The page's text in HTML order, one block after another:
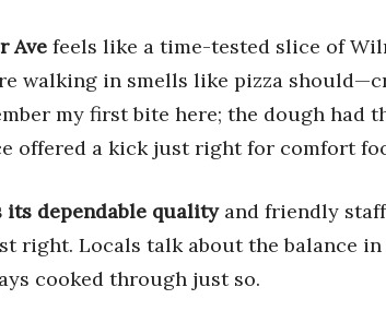
Ave feels like a time-tested slice of
walking in smells like pizza
my first bite here; the dough had
offered a kick just right for comfort
its dependable qualityand friendly
right. Locals talk about the balance in
cooked through just so.